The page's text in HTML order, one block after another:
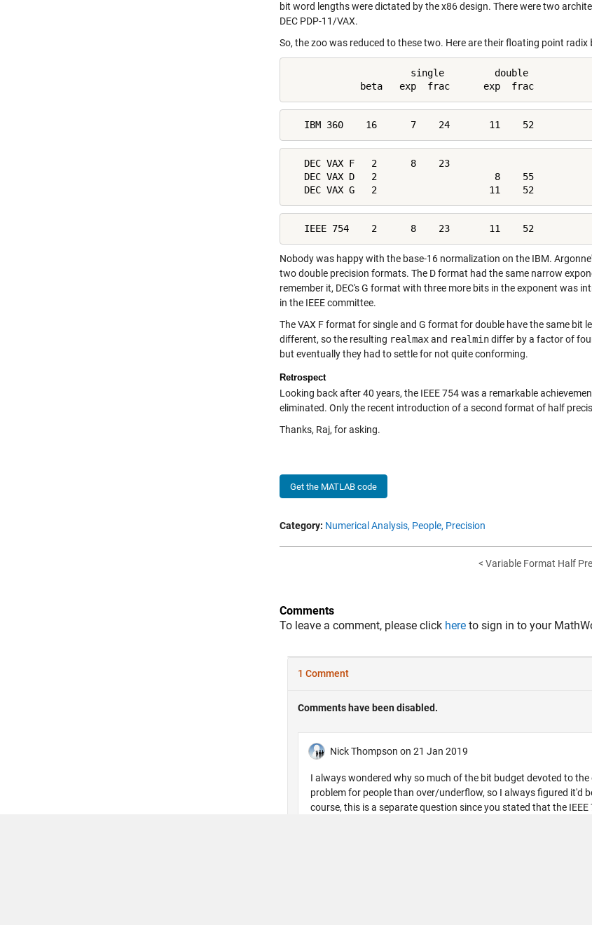
bit word lengths were dictated by the x86 design. There were two
DEC PDP-11/VAX.
So, the zoo was reduced to these two. Here are their floating point radix
                      single         double
             beta   exp  frac      exp  frac
   IBM 360    16      7    24       11    52
   DEC VAX F   2      8    23
   DEC VAX D   2                     8    55
   DEC VAX G   2                    11    52
   IEEE 754    2      8    23       11    52
Nobody was happy with the base-16 normalization on the IBM.
two double precision formats. The D format had the same narrow
remember it, DEC's G format with three more bits in the exponent was
in the IEEE committee.
The VAX F format for single and G format for double have the same
different, so the resulting realmaxand realmindiffer by a factor of
but eventually they had to settle for not quite conforming.
Retrospect
Looking back after 40 years, the IEEE 754 was a remarkable
eliminated. Only the recent introduction of a second format of half
Thanks, Raj, for asking.
Get the MATLAB code
Category: Numerical Analysis, People, Precision
< Variable Format Half
Comments
To leave a comment, please click here to sign in to your